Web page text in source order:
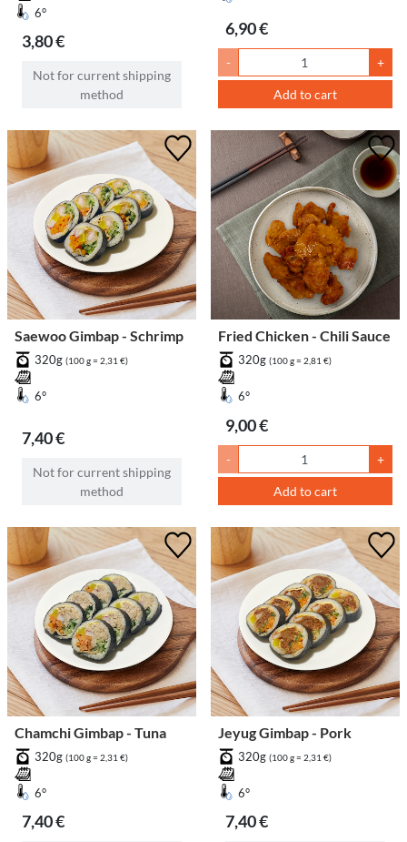
6°
3,80 €
Not for current shipping
method
6,90 €
- +
Add to cart
Saewoo Gimbap - Schrimp
320g (100 g = 2,31 €)
6°
7,40 €
Not for current shipping
method
Fried Chicken - Chili Sauce
320g (100 g = 2,81 €)
6°
9,00 €
- +
Add to cart
Chamchi Gimbap - Tuna
320g (100 g = 2,31 €)
6°
7,40 €
Jeyug Gimbap - Pork
320g (100 g = 2,31 €)
6°
7,40 €